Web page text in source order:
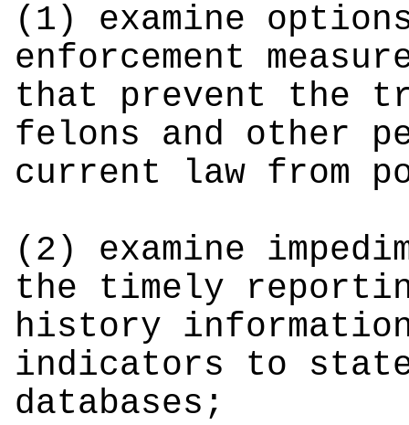
(1) examine
enforcement
that prevent the
felons and other
current law from
(2) examine
the timely
history
indicators to
databases;